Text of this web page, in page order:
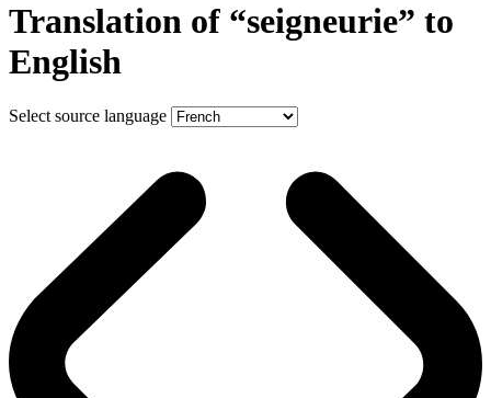
Translation of “seigneurie” to
English
Select source language